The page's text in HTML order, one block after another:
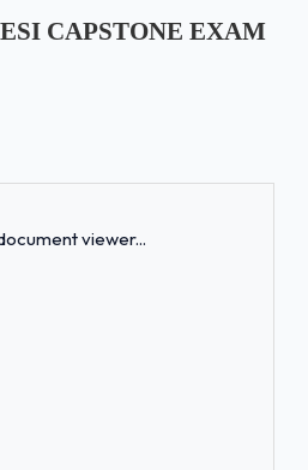
CAPSTONE EXAM
viewer...